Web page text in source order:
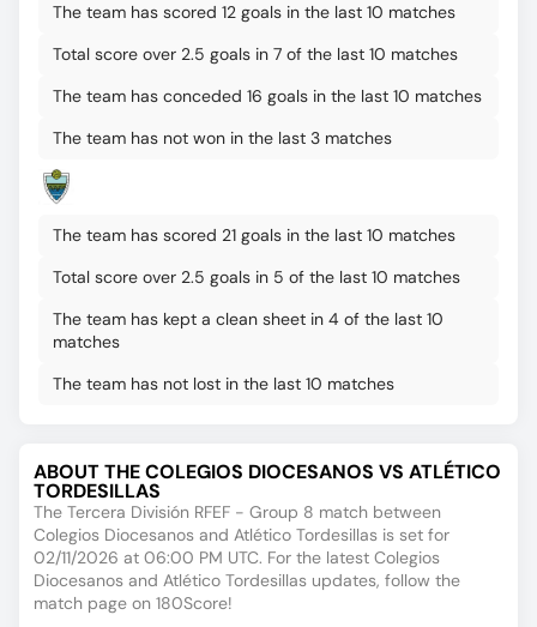
The team has scored 12 goals in the last 10 matches
Total score over 2.5 goals in 7 of the last 10 matches
The team has conceded 16 goals in the last 10 matches
The team has not won in the last 3 matches
The team has scored 21 goals in the last 10 matches
Total score over 2.5 goals in 5 of the last 10 matches
The team has kept a clean sheet in 4 of the last 10
matches
The team has not lost in the last 10 matches
ABOUT THE COLEGIOS DIOCESANOS VS ATLÉTICO
TORDESILLAS
The Tercera División RFEF - Group 8 match between
Colegios Diocesanos and Atlético Tordesillas is set for
02/11/2026 at 06:00 PM UTC. For the latest Colegios
Diocesanos and Atlético Tordesillas updates, follow the
match page on 180Score!